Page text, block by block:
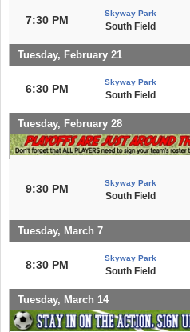
7:30 PM
Skyway Park
South Field
Tuesday, February 21
6:30 PM
Skyway Park
South Field
Tuesday, February 28
9:30 PM Skyway Park
South Field
Tuesday, March 7
8:30 PM
Skyway Park
South Field
Tuesday, March 14